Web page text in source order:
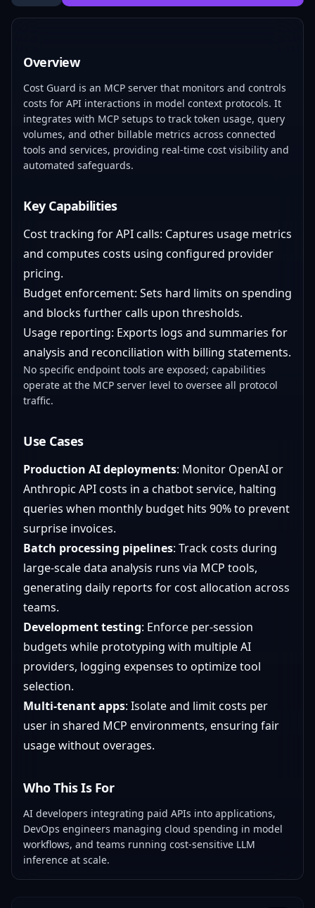
Overview
Cost Guard is an MCP server that monitors and controls
costs for API interactions in model context protocols. It
integrates with MCP setups to track token usage, query
volumes, and other billable metrics across connected
tools and services, providing real-time cost visibility and
automated safeguards.
Key Capabilities
Cost tracking for API calls: Captures usage metrics
and computes costs using configured provider
pricing.
Budget enforcement: Sets hard limits on spending
and blocks further calls upon thresholds.
Usage reporting: Exports logs and summaries for
analysis and reconciliation with billing statements.
No specific endpoint tools are exposed; capabilities
operate at the MCP server level to oversee all protocol
traffic.
Use Cases
Production AI deployments: Monitor OpenAI or
Anthropic API costs in a chatbot service, halting
queries when monthly budget hits 90% to prevent
surprise invoices.
Batch processing pipelines: Track costs during
large-scale data analysis runs via MCP tools,
generating daily reports for cost allocation across
teams.
Development testing: Enforce per-session
budgets while prototyping with multiple AI
providers, logging expenses to optimize tool
selection.
Multi-tenant apps: Isolate and limit costs per
user in shared MCP environments, ensuring fair
usage without overages.
Who This Is For
AI developers integrating paid APIs into applications,
DevOps engineers managing cloud spending in model
workflows, and teams running cost-sensitive LLM
inference at scale.